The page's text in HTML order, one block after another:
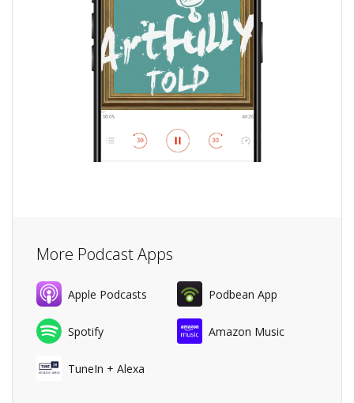
More Podcast Apps
Apple Podcasts Podbean App
Spotify Amazon Music
TuneIn + Alexa